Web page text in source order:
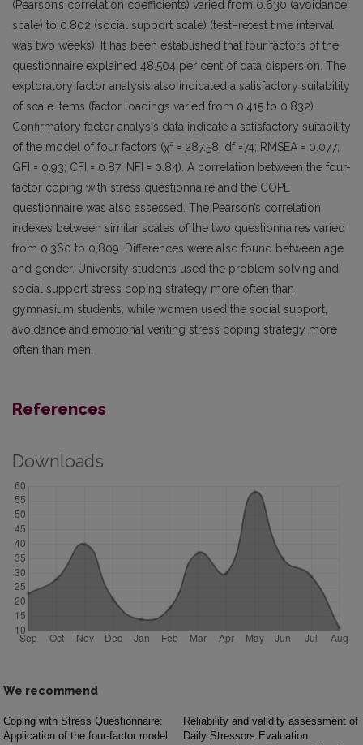
(Pearson’s correlation coefficients) varied from 0.630 (avoidance
scale) to 0.802 (social support scale) (test–retest time interval
was two weeks). It has been established that four factors of the
questionnaire explained 48.504 per cent of data dispersion. The
exploratory factor analysis also indicated a satisfactory suitability
of scale items (factor loadings varied from 0.415 to 0.832).
Confirmatory factor analysis data indicate a satisfactory suitability
of the model of four factors (χ² = 287.58, df =74; RMSEA = 0.077;
GFI = 0.93; CFI = 0.87; NFI = 0.84). A correlation between the four-
factor coping with stress questionnaire and the COPE
questionnaire was also assessed. The Pearson’s correlation
indexes between similar scales of the two questionnaires varied
from 0,360 to 0,809. Differences were also found between age
and gender. University students used the problem solving and
social support stress coping strategy more often than
gymnasium students, while women used the social support,
avoidance and emotional venting stress coping strategy more
often than men.
References
Downloads
We recommend
Coping with Stress Questionnaire:
Application of the four-factor model
Reliability and validity assessment of
Daily Stressors Evaluation